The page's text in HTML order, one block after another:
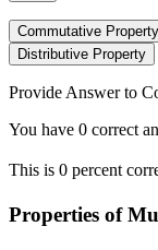
Provide Answer to
You have 0 correct
This is 0 percent
Properties of